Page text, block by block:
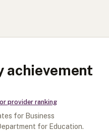
achievement
provider ranking
for Business
for Education.